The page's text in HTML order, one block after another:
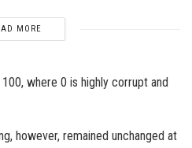
MORE
where 0 is highly corrupt and
however, remained unchanged at